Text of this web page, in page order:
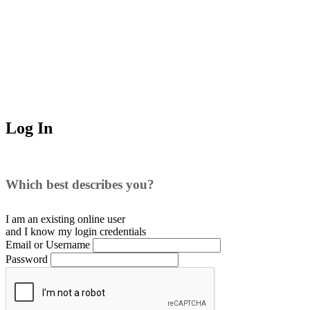
Log In
Which best describes you?
I am an existing online user
and I know my login credentials
Email or Username
Password